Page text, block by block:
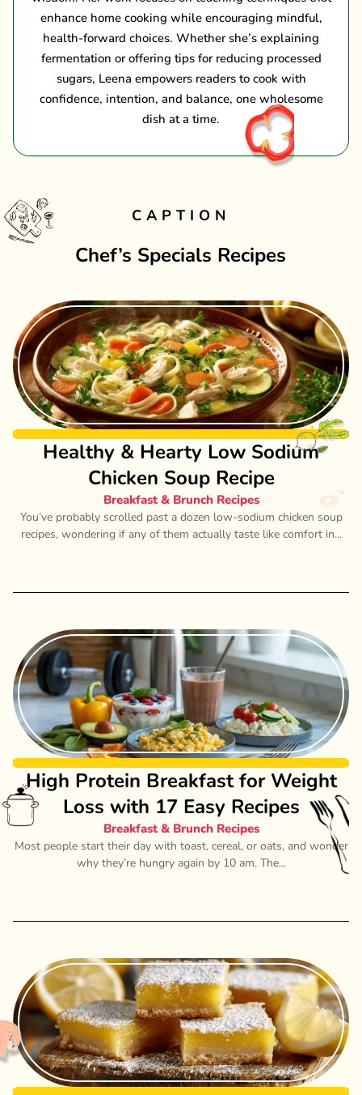
enhance home cooking while encouraging mindful,
health-forward choices. Whether she’s explaining
fermentation or offering tips for reducing processed
sugars, Leena empowers readers to cook with
confidence, intention, and balance, one wholesome
dish at a time.
CAPTION
Chef’s Specials Recipes
Healthy & Hearty Low Sodium
Chicken Soup Recipe
Breakfast & Brunch Recipes
You’ve probably scrolled past a dozen low-sodium chicken soup
recipes, wondering if any of them actually taste like comfort in...
High Protein Breakfast for Weight
Loss with 17 Easy Recipes
Breakfast & Brunch Recipes
Most people start their day with toast, cereal, or oats, and wonder
why they’re hungry again by 10 am. The...